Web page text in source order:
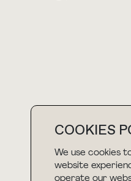
COOKIES
We use cookies
website
operate our